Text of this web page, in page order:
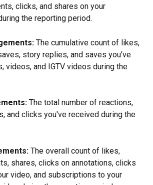
clicks, and shares on your
the reporting period.
The cumulative count of likes,
story replies, and saves you've
videos, and IGTV videos during the
The total number of reactions,
and clicks you've received during the
The overall count of likes,
shares, clicks on annotations, clicks
video, and subscriptions to your